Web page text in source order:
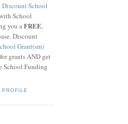
Discount School
School
you aFREE,
Discount
Grant(sm)
grants AND get
School Funding
PROFILE